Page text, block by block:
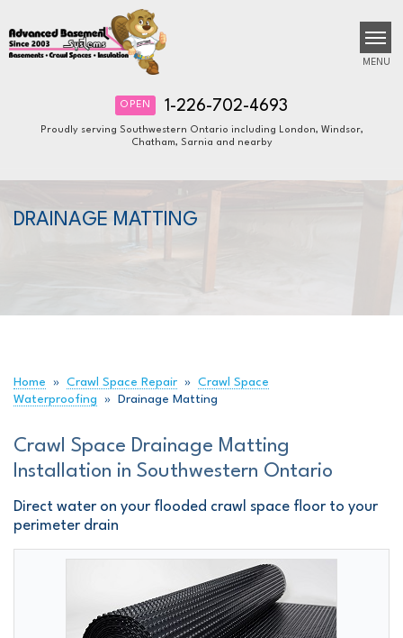
OPEN 1-226-702-4693
Proudly serving Southwestern Ontario including London, Windsor,
Chatham, Sarnia and nearby
MENU
SERVICE AREA
DRAINAGE MATTING
Home » Crawl Space Repair » Crawl Space
Waterproofing
» Drainage Matting
Crawl Space Drainage Matting
Installation in Southwestern Ontario
Direct water on your flooded crawl space floor to your
perimeter drain